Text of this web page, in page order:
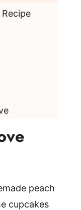
peach
cupcakes